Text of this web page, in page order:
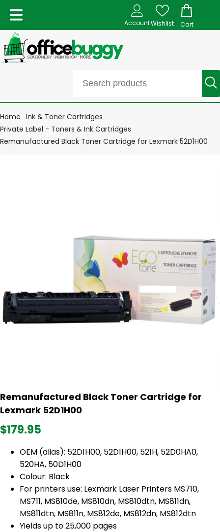
AccountWishlist Cart
Home Ink & Toner Cartridges
Private Label - Toners & Ink Cartridges
Remanufactured Black Toner Cartridge for Lexmark 52D1H00
Remanufactured Black Toner Cartridge for
Lexmark 52D1H00
$179.95
OEM (alias): 52D1H00, 52D1H00, 521H, 52D0HA0,
520HA, 50D1H00
Colour: Black
For printers use: Lexmark Laser Printers MS710,
MS711, MS810de, MS810dn, MS810dtn, MS811dn,
MS811dtn, MS811n, MS812de, MS812dn, MS812dtn
Yields up to 25,000 pages